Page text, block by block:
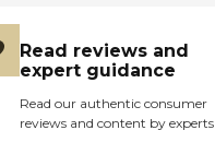
Read reviews and
expert guidance
Read our authentic consumer
reviews and content by experts